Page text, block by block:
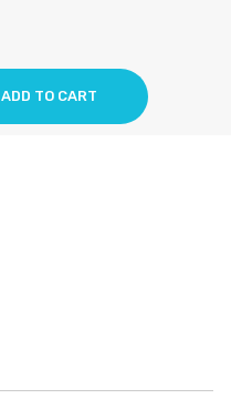
ADD TO CART